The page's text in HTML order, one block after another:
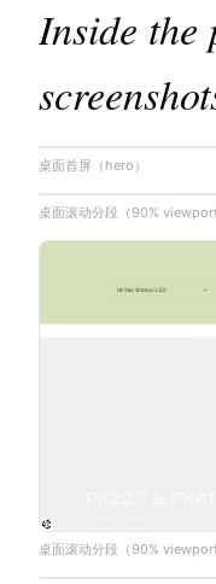
Inside
桌面首屏（hero）
桌面滚动分段（90%
桌面滚动分段（90%